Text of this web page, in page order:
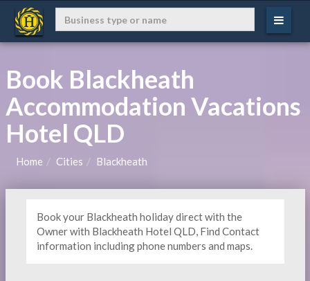
Book Blackheath
Accommodation Vacations
Hotel QLD
Home Cities Blackheath
Book your Blackheath holiday direct with the
Owner with Blackheath Hotel QLD, Find Contact
information including phone numbers and maps.